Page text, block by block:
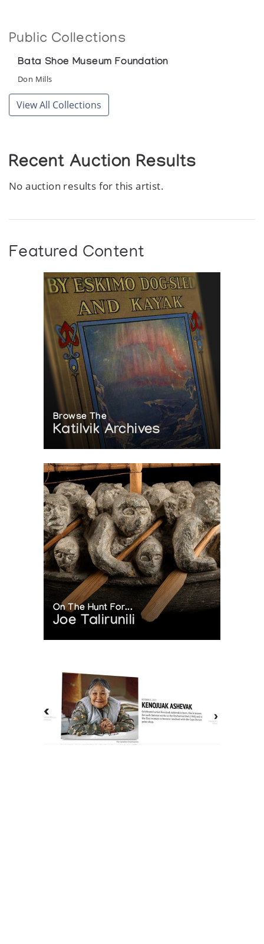
Public Collections
Bata Shoe Museum Foundation
Don Mills
View All Collections
Recent Auction Results
No auction results for this artist.
Featured Content
Browse The
Katilvik Archives
On The Hunt For...
Joe Talirunili